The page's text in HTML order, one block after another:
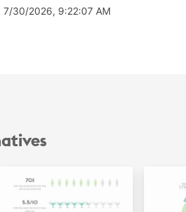
7/30/2026, 9:22:07 AM